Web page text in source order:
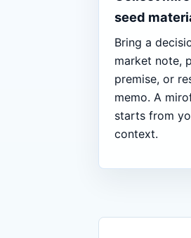
seed
Bring a
market note,
premise, or
memo. A
starts from
context.